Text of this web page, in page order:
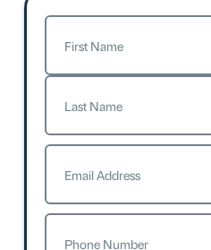
Name(Required)
First
Last
Email
Phone